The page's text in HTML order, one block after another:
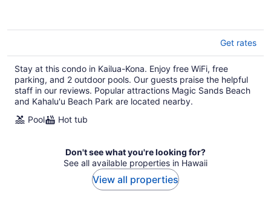
Get rates
Stay at this condo in Kailua-Kona. Enjoy free WiFi, free
parking, and 2 outdoor pools. Our guests praise the helpful
staff in our reviews. Popular attractions Magic Sands Beach
and Kahalu'u Beach Park are located nearby.
Pool
Hot tub
Don't see what you're looking for?
See all available properties in Hawaii
View all properties